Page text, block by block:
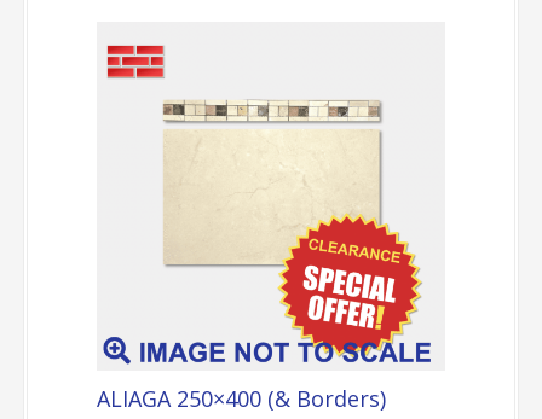
ALIAGA 250×400 (& Borders)